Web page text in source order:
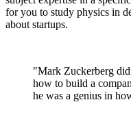
for you to study physics in
about startups.
"Mark Zuckerberg
how to build a
he was a genius in